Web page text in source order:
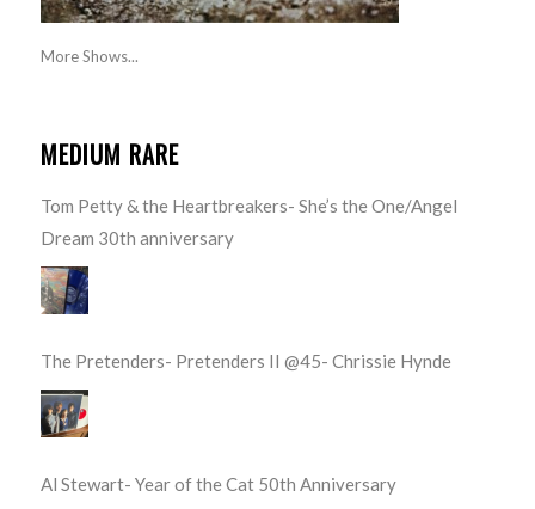
More Shows...
MEDIUM RARE
Tom Petty & the Heartbreakers- She’s the One/Angel
Dream 30th anniversary
The Pretenders- Pretenders II @45- Chrissie Hynde
Al Stewart- Year of the Cat 50th Anniversary